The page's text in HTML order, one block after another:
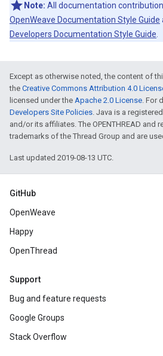
Note: All documentation
OpenWeave Documentation Style Guide
Developers Documentation Style Guide
Except as otherwise noted, the content of
the Creative Commons Attribution 4.0
licensed under the Apache 2.0 License. For
Developers Site Policies. Java is a
and/or its affiliates. The OPENTHREAD and
trademarks of the Thread Group and are
Last updated 2019-08-13 UTC.
GitHub
OpenWeave
Happy
OpenThread
Support
Bug and feature requests
Google Groups
Stack Overflow